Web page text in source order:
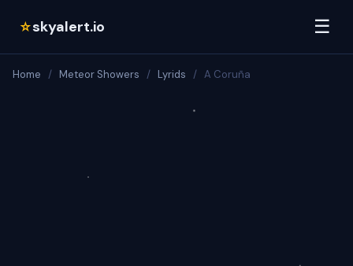
☆skyalert.io ☰
Home / Meteor Showers / Lyrids / A Coruña